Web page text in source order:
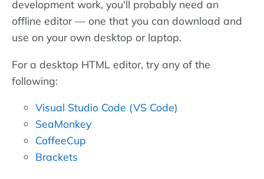
development work, you'll probably need an
offline editor — one that you can download and
use on your own desktop or laptop.
For a desktop HTML editor, try any of the
following:
Visual Studio Code (VS Code)
SeaMonkey
CoffeeCup
Brackets